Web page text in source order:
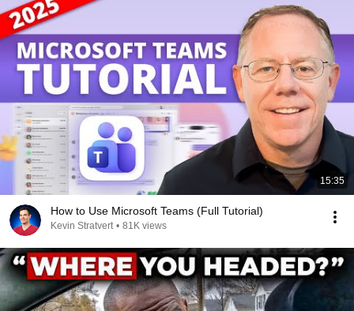
15:35
How to Use Microsoft Teams (Full Tutorial)
Kevin Stratvert • 81K views